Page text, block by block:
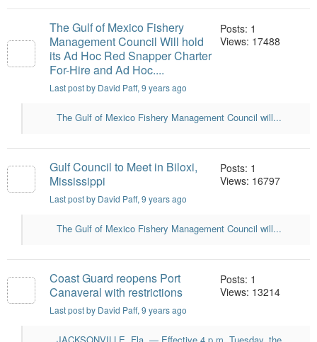
The Gulf of Mexico Fishery
Management Council Will hold
its Ad Hoc Red Snapper Charter
For-Hire and Ad Hoc....
Last post by David Paff, 9 years ago
Posts: 1
Views: 17488
The Gulf of Mexico Fishery Management Council will...
Gulf Council to Meet in Biloxi,
Mississippi
Last post by David Paff, 9 years ago
Posts: 1
Views: 16797
The Gulf of Mexico Fishery Management Council will...
Coast Guard reopens Port
Canaveral with restrictions
Last post by David Paff, 9 years ago
Posts: 1
Views: 13214